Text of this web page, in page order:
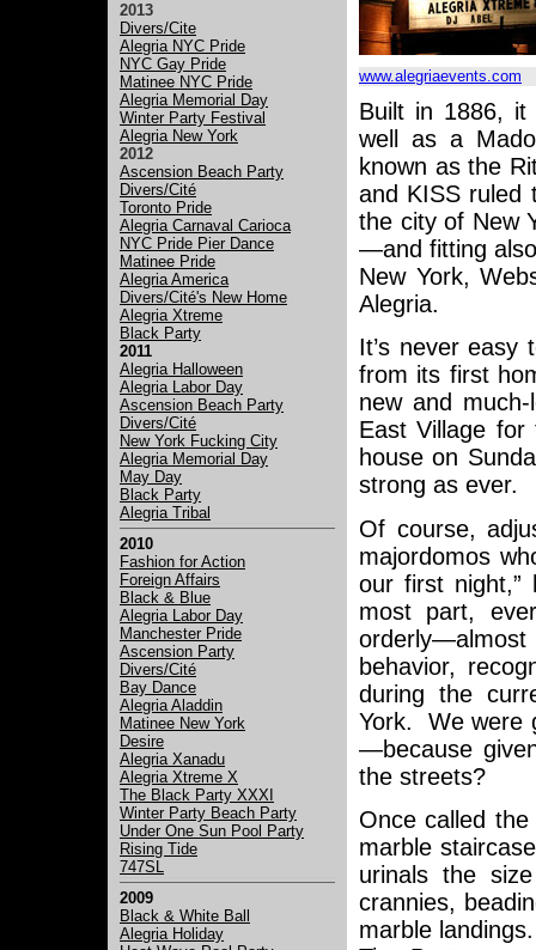
2013
Divers/Cite
Alegria NYC Pride
NYC Gay Pride
Matinee NYC Pride
Alegria Memorial Day
Winter Party Festival
Alegria New York
2012
Ascension Beach Party
Divers/Cité
Toronto Pride
Alegria Carnaval Carioca
NYC Pride Pier Dance
Matinee Pride
Alegria America
Divers/Cité's New Home
Alegria Xtreme
Black Party
2011
Alegria Halloween
Alegria Labor Day
Ascension Beach Party
Divers/Cité
New York Fucking City
Alegria Memorial Day
May Day
Black Party
Alegria Tribal
2010
Fashion for Action
Foreign Affairs
Black & Blue
Alegria Labor Day
Manchester Pride
Ascension Party
Divers/Cité
Bay Dance
Alegria Aladdin
Matinee New York
Desire
Alegria Xanadu
Alegria Xtreme X
The Black Party XXXI
Winter Party Beach Party
Under One Sun Pool Party
Rising Tide
747SL
2009
Black & White Ball
Alegria Holiday
www.alegriaevents.com
Built in 1886, it
well as a
known as the
and KISS ruled
the city of New
—and fitting
New York,
Alegria.
It’s never
from its first
new and
East Village
house on
strong as ever.
Of course,
majordomos
our first
most part,
behavior,
during the
York. We were
—because
the streets?
Once called
marble
urinals the
crannies,
marble